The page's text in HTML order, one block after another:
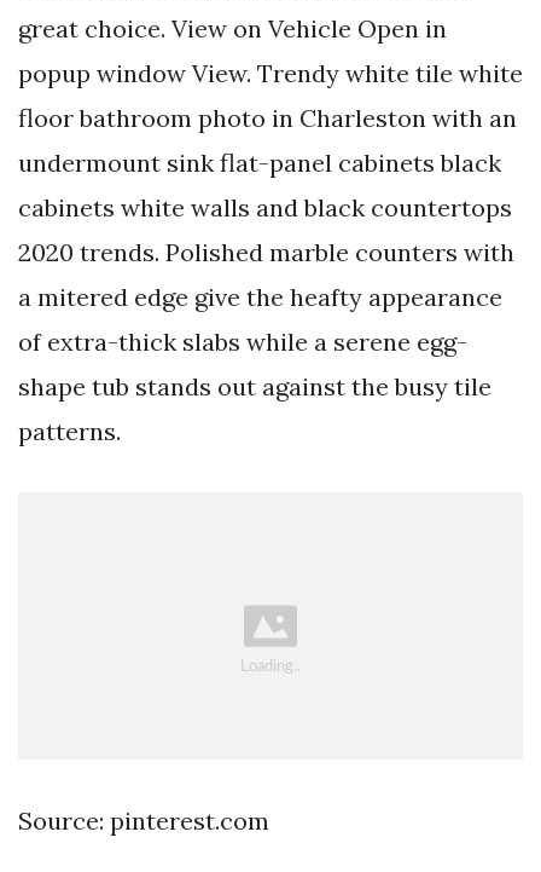
great choice. View on Vehicle Open in
popup window View. Trendy white tile white
floor bathroom photo in Charleston with an
undermount sink flat-panel cabinets black
cabinets white walls and black countertops
2020 trends. Polished marble counters with
a mitered edge give the heafty appearance
of extra-thick slabs while a serene egg-
shape tub stands out against the busy tile
patterns.
Source: pinterest.com